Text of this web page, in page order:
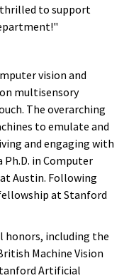
thrilled to support
vision and
multisensory
The overarching
to emulate and
and engaging with
Ph.D. in Computer
Austin. Following
at Stanford
honors, including the
Machine Vision
Artificial